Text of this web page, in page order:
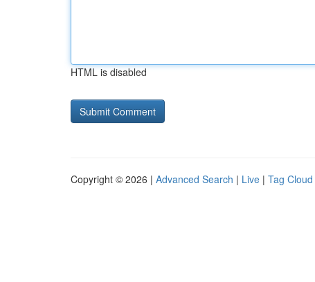
HTML is disabled
Copyright © 2026 | Advanced Search | Live | Tag Cloud